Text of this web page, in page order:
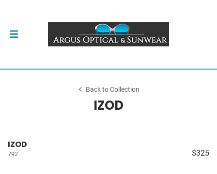
Back to Collection
IZOD
IZOD
792 $325